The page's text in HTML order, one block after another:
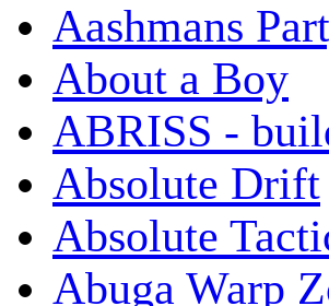
Aashmans
About a Boy
ABRISS -
Absolute Drift
Absolute
Abuga Warp